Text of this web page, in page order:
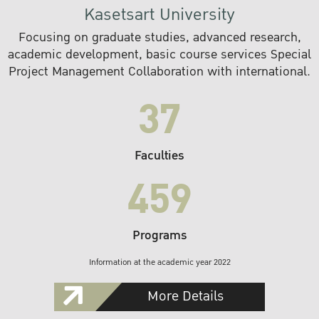
Kasetsart University
Focusing on graduate studies, advanced research,
academic development, basic course services Special
Project Management Collaboration with international.
37
Faculties
459
Programs
Information at the academic year 2022
More Details